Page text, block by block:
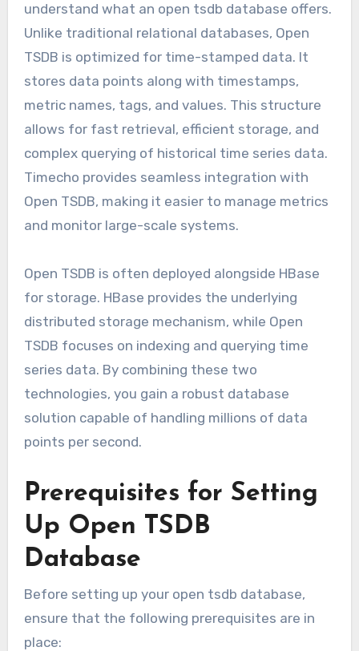
understand what an open tsdb database offers.
Unlike traditional relational databases, Open
TSDB is optimized for time-stamped data. It
stores data points along with timestamps,
metric names, tags, and values. This structure
allows for fast retrieval, efficient storage, and
complex querying of historical time series data.
Timecho provides seamless integration with
Open TSDB, making it easier to manage metrics
and monitor large-scale systems.
Open TSDB is often deployed alongside HBase
for storage. HBase provides the underlying
distributed storage mechanism, while Open
TSDB focuses on indexing and querying time
series data. By combining these two
technologies, you gain a robust database
solution capable of handling millions of data
points per second.
Prerequisites for Setting
Up Open TSDB
Database
Before setting up your open tsdb database,
ensure that the following prerequisites are in
place: